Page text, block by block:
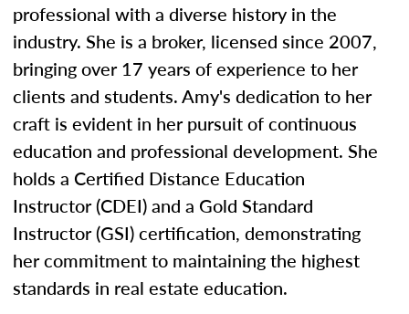
professional with a diverse history in the
industry. She is a broker, licensed since 2007,
bringing over 17 years of experience to her
clients and students. Amy's dedication to her
craft is evident in her pursuit of continuous
education and professional development. She
holds a Certified Distance Education
Instructor (CDEI) and a Gold Standard
Instructor (GSI) certification, demonstrating
her commitment to maintaining the highest
standards in real estate education.